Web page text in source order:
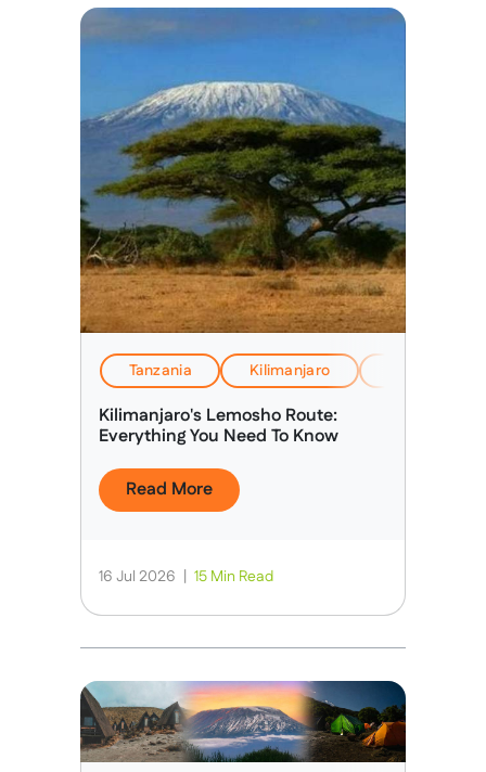
Tanzania Kilimanjaro
Kilimanjaro's Lemosho Route:
Everything You Need To Know
Read More
16 Jul 2026 15 Min Read